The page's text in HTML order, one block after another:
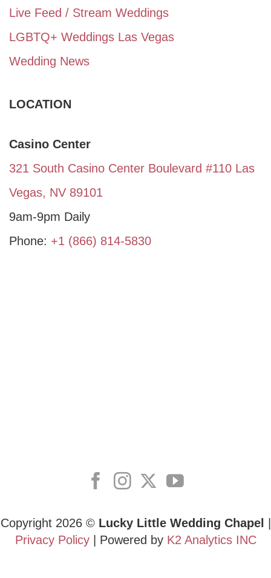
Live Feed / Stream Weddings
LGBTQ+ Weddings Las Vegas
Wedding News
LOCATION
Casino Center
321 South Casino Center Boulevard #110 Las
Vegas, NV 89101
9am-9pm Daily
Phone: +1 (866) 814-5830
Copyright 2026 © Lucky Little Wedding Chapel
Privacy Policy| Powered by K2 Analytics INC